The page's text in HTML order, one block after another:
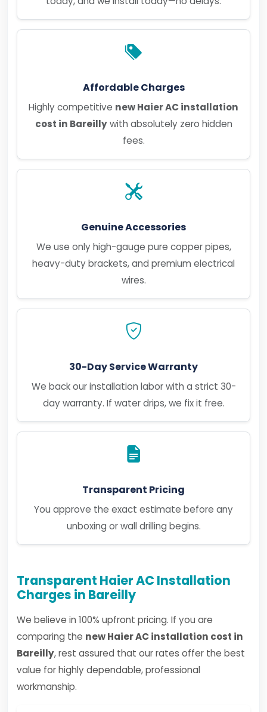
Affordable Charges
Highly competitive new Haier AC installation
cost in Bareillywith absolutely zero hidden
fees.
Genuine Accessories
We use only high-gauge pure copper pipes,
heavy-duty brackets, and premium electrical
wires.
30-Day Service Warranty
We back our installation labor with a strict 30-
day warranty. If water drips, we fix it free.
Transparent Pricing
You approve the exact estimate before any
unboxing or wall drilling begins.
Transparent Haier AC Installation
Charges in Bareilly
We believe in 100% upfront pricing. If you are
comparing the new Haier AC installation cost in
Bareilly, rest assured that our rates offer the best
value for highly dependable, professional
workmanship.